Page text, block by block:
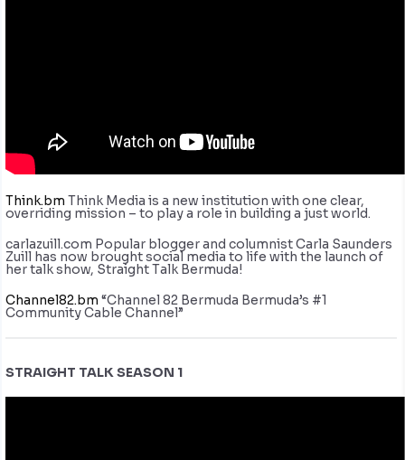
Think.bm Think Media is a new institution with one clear,
overriding mission – to play a role in building a just world.
carlazuill.com Popular blogger and columnist Carla Saunders
Zuill has now brought social media to life with the launch of
her talk show, Straight Talk Bermuda!
Channel82.bm “Channel 82 Bermuda Bermuda’s #1
Community Cable Channel”
STRAIGHT TALK SEASON 1